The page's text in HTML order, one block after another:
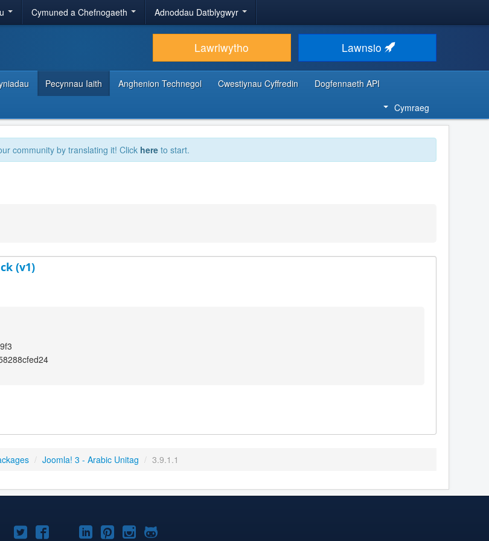
Cymuned a Chefnogaeth Adnoddau Datblygwyr
Lawrlwytho Lawnsio
Pecynnau Iaith Anghenion Technegol Cwestiynau Cyffredin
Dogfennaeth API
Cymraeg
community by translating it! Click here to start.
(v1)
/ Joomla! 3 - Arabic Unitag / 3.9.1.1
Joomla!Joomla!Joomla!
Joomla!Joomla!
Joomla!Joomla!